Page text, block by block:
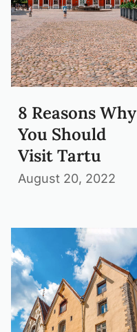
8 Reasons Why
You Should
Visit Tartu
August 20, 2022